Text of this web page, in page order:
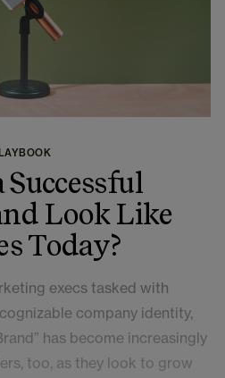
Look Like
Today?
execs tasked with
company identity,
has become increasingly
too, as they look to grow